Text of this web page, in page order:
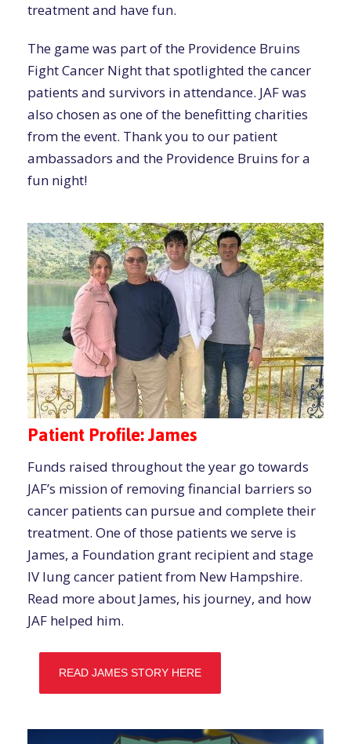
treatment and have fun.
The game was part of the Providence Bruins
Fight Cancer Night that spotlighted the cancer
patients and survivors in attendance. JAF was
also chosen as one of the benefitting charities
from the event. Thank you to our patient
ambassadors and the Providence Bruins for a
fun night!
Patient Profile: James
Funds raised throughout the year go towards
JAF’s mission of removing financial barriers so
cancer patients can pursue and complete their
treatment. One of those patients we serve is
James, a Foundation grant recipient and stage
IV lung cancer patient from New Hampshire.
Read more about James, his journey, and how
JAF helped him.
READ JAMES STORY HERE